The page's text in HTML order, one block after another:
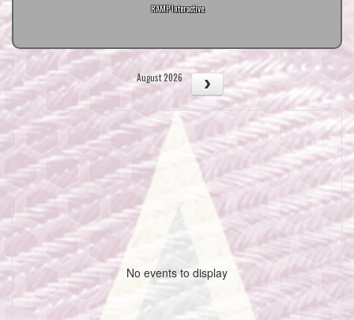
RAMP Interactive
August 2026
No events to display